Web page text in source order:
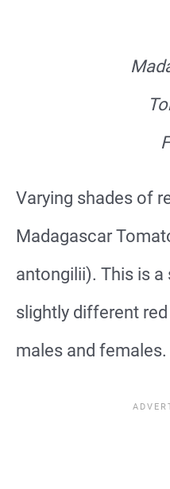
Varying shades of
Madagascar
antongilii). This is
slightly different
males and females.